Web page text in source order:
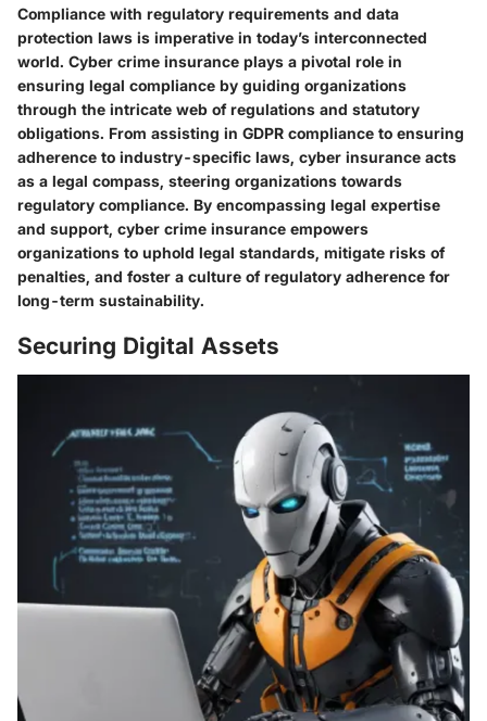
Compliance with regulatory requirements and data
protection laws is imperative in today’s interconnected
world. Cyber crime insurance plays a pivotal role in
ensuring legal compliance by guiding organizations
through the intricate web of regulations and statutory
obligations. From assisting in GDPR compliance to ensuring
adherence to industry-specific laws, cyber insurance acts
as a legal compass, steering organizations towards
regulatory compliance. By encompassing legal expertise
and support, cyber crime insurance empowers
organizations to uphold legal standards, mitigate risks of
penalties, and foster a culture of regulatory adherence for
long-term sustainability.
Securing Digital Assets